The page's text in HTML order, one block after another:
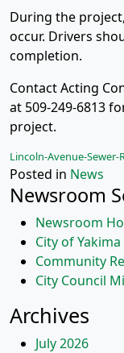
During the
occur. Drivers
completion.
Contact Acting
at 509-249-6813
project.
Lincoln-Avenue-Sewer-
Posted in News
Newsroom
Newsroom
City of
Community
City Council
Archives
July 2026